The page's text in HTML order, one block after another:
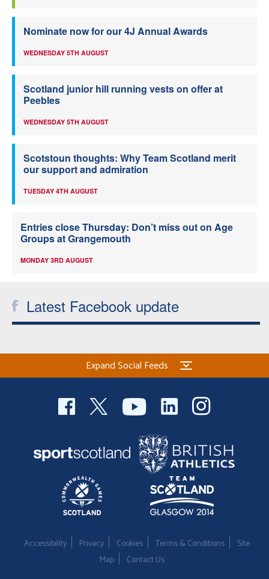
Nominate now for our 4J Annual Awards
WEDNESDAY 5TH AUGUST
Scotland junior hill running vests on offer at
Peebles
WEDNESDAY 5TH AUGUST
Scotstoun thoughts: Why Team Scotland merit
our support and admiration
TUESDAY 4TH AUGUST
Entries close Thursday: Don’t miss out on Age
Groups at Grangemouth
MONDAY 3RD AUGUST
Latest Facebook update
Expand Social Feeds
Accessibility Privacy Cookies Terms & Conditions
Site
Map
Contact Us